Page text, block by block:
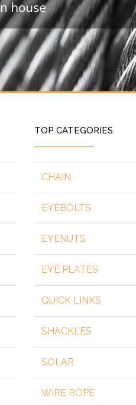
TOP CATEGORIES
CHAIN
EYEBOLTS
EYENUTS
EYE PLATES
QUICK LINKS
SHACKLES
SOLAR
WIRE ROPE